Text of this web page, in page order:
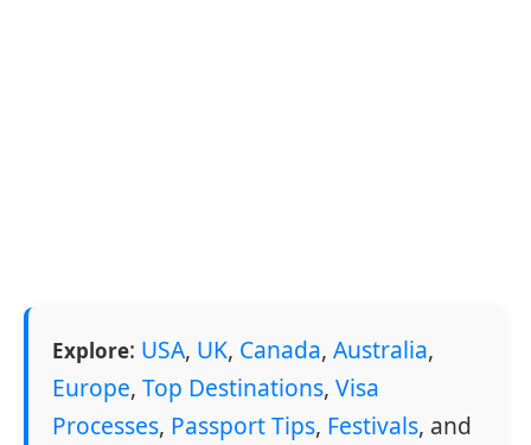
Explore: USA, UK, Canada, Australia,
Europe, Top Destinations, Visa
Processes, Passport Tips, Festivals, and